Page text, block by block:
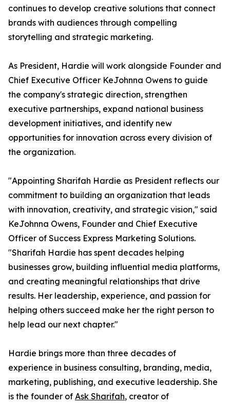
continues to develop creative solutions that connect
brands with audiences through compelling
storytelling and strategic marketing.
As President, Hardie will work alongside Founder and
Chief Executive Officer KeJohnna Owens to guide
the company's strategic direction, strengthen
executive partnerships, expand national business
development initiatives, and identify new
opportunities for innovation across every division of
the organization.
"Appointing Sharifah Hardie as President reflects our
commitment to building an organization that leads
with innovation, creativity, and strategic vision," said
KeJohnna Owens, Founder and Chief Executive
Officer of Success Express Marketing Solutions.
"Sharifah Hardie has spent decades helping
businesses grow, building influential media platforms,
and creating meaningful relationships that drive
results. Her leadership, experience, and passion for
helping others succeed make her the right person to
help lead our next chapter."
Hardie brings more than three decades of
experience in business consulting, branding, media,
marketing, publishing, and executive leadership. She
is the founder of Ask Sharifah, creator of